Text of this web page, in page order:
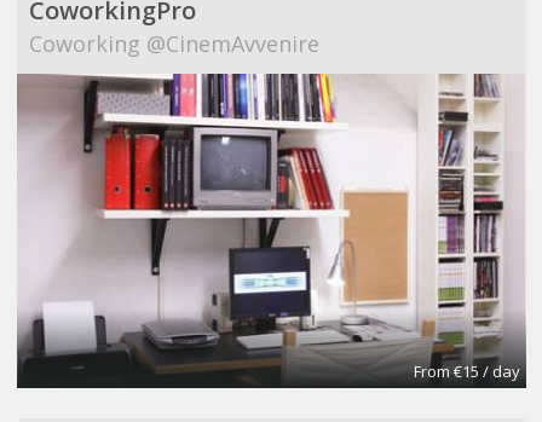
CoworkingPro
Coworking @CinemAvvenire
From €15 / day